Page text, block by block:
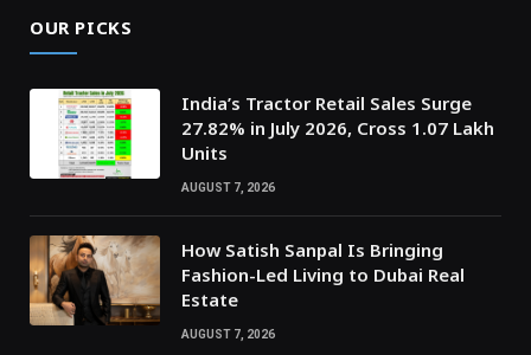
OUR PICKS
India’s Tractor Retail Sales Surge
27.82% in July 2026, Cross 1.07 Lakh
Units
AUGUST 7, 2026
How Satish Sanpal Is Bringing
Fashion-Led Living to Dubai Real
Estate
AUGUST 7, 2026